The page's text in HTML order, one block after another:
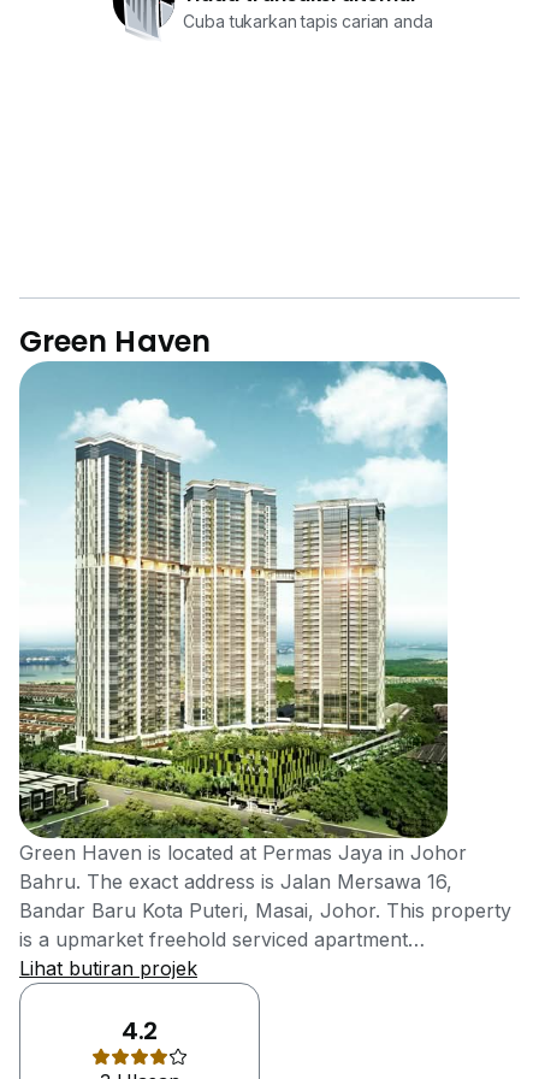
Cuba tukarkan tapis carian anda
Green Haven
Green Haven is located at Permas Jaya in Johor
Bahru. The exact address is Jalan Mersawa 16,
Bandar Baru Kota Puteri, Masai, Johor. This property
is a upmarket freehold serviced apartment
development developed by a Johor-based property
Welton Development Sdn Bhd. It is a fast growing
property developer in the southern state of Malaysia,
which is founded by Mr Ling Kee Tong. He has broad
Lihat butiran projek
4.2